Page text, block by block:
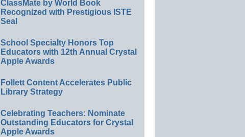
ClassMate by World Book
Recognized with Prestigious ISTE
Seal
School Specialty Honors Top
Educators with 12th Annual Crystal
Apple Awards
Follett Content Accelerates Public
Library Strategy
Celebrating Teachers: Nominate
Outstanding Educators for Crystal
Apple Awards